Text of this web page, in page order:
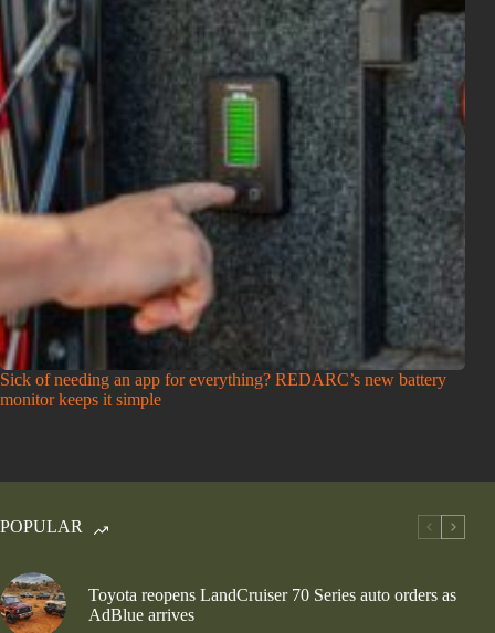
Sick of needing an app for everything? REDARC’s new battery
monitor keeps it simple
POPULAR
Toyota reopens LandCruiser 70 Series auto orders as
AdBlue arrives